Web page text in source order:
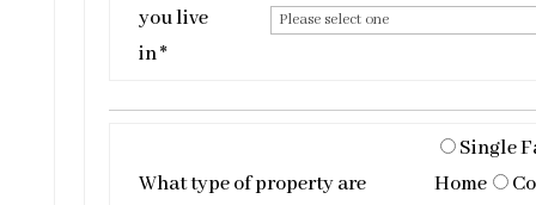
you live
in *
What type of property are
Single
Home